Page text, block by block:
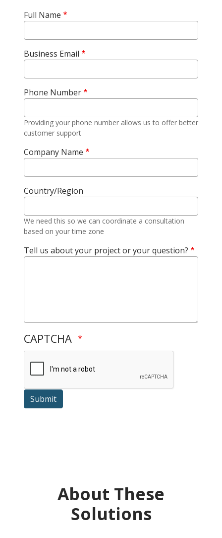
Full Name
Business Email
Phone Number
Providing your phone number allows us to offer better
customer support
Company Name
Country/Region
We need this so we can coordinate a consultation
based on your time zone
Tell us about your project or your question?
CAPTCHA
Submit
About These
Solutions